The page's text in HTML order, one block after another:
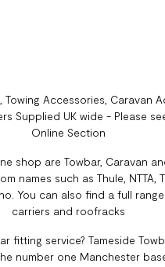
Towing Accessories, Caravan
Supplied UK wide - Please
Online Section
shop are Towbar, Caravan
names such as Thule, NTTA,
You can also find a full
carriers and roofracks
fitting service? Tameside
number one Manchester